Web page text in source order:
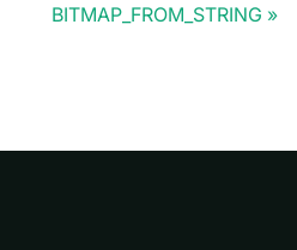
BITMAP_FROM_STRING